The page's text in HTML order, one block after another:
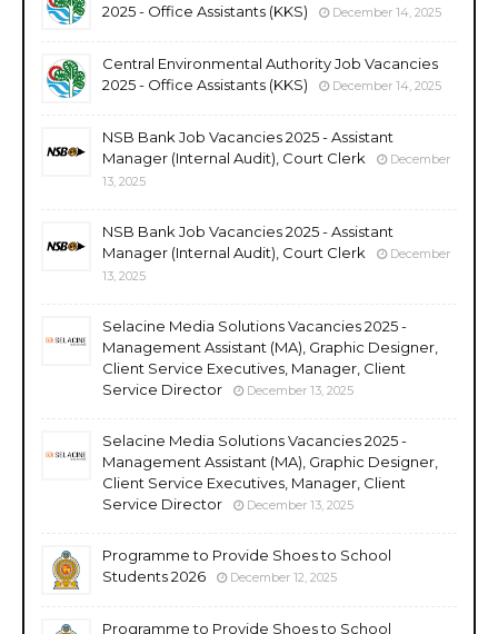
2025 - Office Assistants (KKS)
December 14, 2025
Central Environmental Authority Job Vacancies
2025 - Office Assistants (KKS)
December 14, 2025
NSB Bank Job Vacancies 2025 - Assistant
Manager (Internal Audit), Court Clerk
December
13, 2025
NSB Bank Job Vacancies 2025 - Assistant
Manager (Internal Audit), Court Clerk
December
13, 2025
Selacine Media Solutions Vacancies 2025 -
Management Assistant (MA), Graphic Designer,
Client Service Executives, Manager, Client
Service Director
December 13, 2025
Selacine Media Solutions Vacancies 2025 -
Management Assistant (MA), Graphic Designer,
Client Service Executives, Manager, Client
Service Director
December 13, 2025
Programme to Provide Shoes to School
Students 2026
December 12, 2025
Programme to Provide Shoes to School